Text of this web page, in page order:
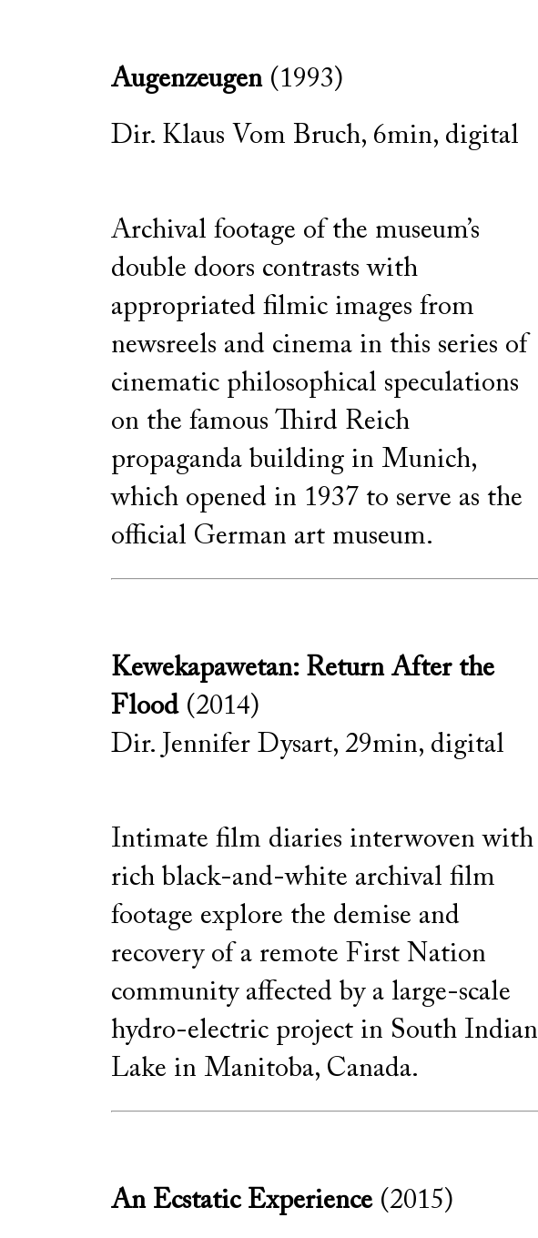
Augenzeugen(1993)
Dir. Klaus Vom Bruch, 6min, digital
Archival footage of the museum’s
double doors contrasts with
appropriated filmic images from
newsreels and cinema in this series of
cinematic philosophical speculations
on the famous Third Reich
propaganda building in Munich,
which opened in 1937 to serve as the
official German art museum.
Kewekapawetan: Return After the
Flood(2014)
Dir. Jennifer Dysart, 29min, digital
Intimate film diaries interwoven with
rich black-and-white archival film
footage explore the demise and
recovery of a remote First Nation
community affected by a large-scale
hydro-electric project in South Indian
Lake in Manitoba, Canada.
An Ecstatic Experience(2015)